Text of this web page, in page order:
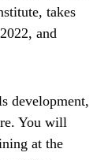
takes
and
development,
You will
at the